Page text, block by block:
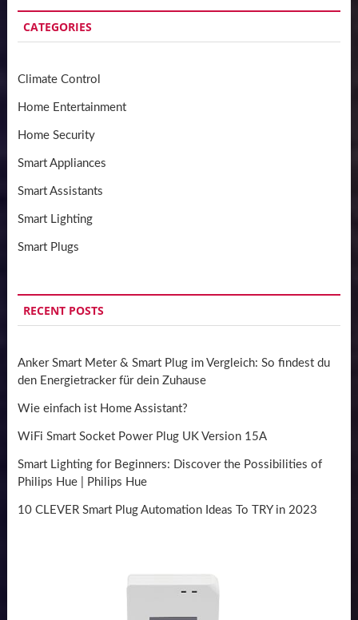
CATEGORIES
Climate Control
Home Entertainment
Home Security
Smart Appliances
Smart Assistants
Smart Lighting
Smart Plugs
RECENT POSTS
Anker Smart Meter & Smart Plug im Vergleich: So findest du
den Energietracker für dein Zuhause
Wie einfach ist Home Assistant?
WiFi Smart Socket Power Plug UK Version 15A
Smart Lighting for Beginners: Discover the Possibilities of
Philips Hue | Philips Hue
10 CLEVER Smart Plug Automation Ideas To TRY in 2023